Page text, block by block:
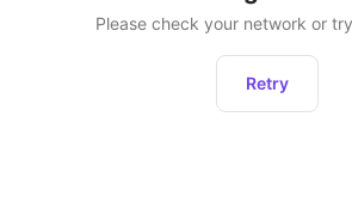
Please check your network or
Retry